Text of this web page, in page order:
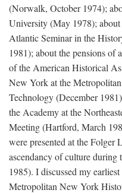
(Norwalk, October 1974);
University (May 1978);
Atlantic Seminar in the
1981); about the pensions of
of the American Historical
New York at the
Technology (December
the Academy at the
Meeting (Hartford, March
were presented at the Folger
ascendancy of culture
1985). I discussed my
Metropolitan New York